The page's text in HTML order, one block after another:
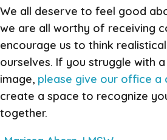
We all deserve to feel good
we are all worthy of receiving
encourage us to think
ourselves. If you struggle with
image, please give our office a
create a space to recognize
together.